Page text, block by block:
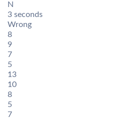
N
3 seconds
Wrong
8
9
7
5
13
10
8
5
7